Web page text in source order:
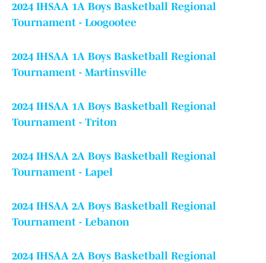
2024 IHSAA 1A Boys Basketball Regional
Tournament - Loogootee
2024 IHSAA 1A Boys Basketball Regional
Tournament - Martinsville
2024 IHSAA 1A Boys Basketball Regional
Tournament - Triton
2024 IHSAA 2A Boys Basketball Regional
Tournament - Lapel
2024 IHSAA 2A Boys Basketball Regional
Tournament - Lebanon
2024 IHSAA 2A Boys Basketball Regional